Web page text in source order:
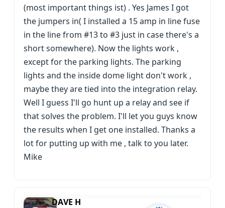
(most important things ist) . Yes James I got
the jumpers in( I installed a 15 amp in line fuse
in the line from #13 to #3 just in case there's a
short somewhere). Now the lights work ,
except for the parking lights. The parking
lights and the inside dome light don't work ,
maybe they are tied into the integration relay.
Well I guess I'll go hunt up a relay and see if
that solves the problem. I'll let you guys know
the results when I get one installed. Thanks a
lot for putting up with me , talk to you later.
Mike
DAVE H